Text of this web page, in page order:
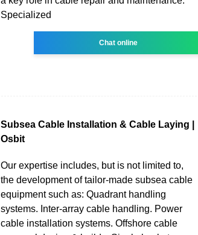
Specialized
Chat online
Subsea Cable Installation & Cable Laying |
Osbit
Our expertise includes, but is not limited to,
the development of tailor-made subsea cable
equipment such as: Quadrant handling
systems. Inter-array cable handling. Power
cable installation systems. Offshore cable